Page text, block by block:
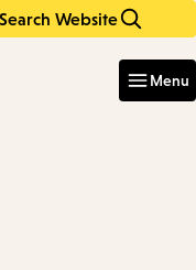
Search Website
Menu